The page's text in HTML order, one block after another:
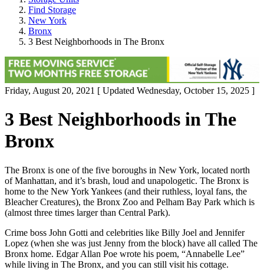
Find Storage
New York
Bronx
3 Best Neighborhoods in The Bronx
Friday, August 20, 2021 [ Updated Wednesday, October 15, 2025 ]
3 Best Neighborhoods in The
Bronx
The Bronx is one of the five boroughs in New York, located north
of Manhattan, and it’s brash, loud and unapologetic. The Bronx is
home to the New York Yankees (and their ruthless, loyal fans, the
Bleacher Creatures), the Bronx Zoo and Pelham Bay Park which is
(almost three times larger than Central Park).
Crime boss John Gotti and celebrities like Billy Joel and Jennifer
Lopez (when she was just Jenny from the block) have all called The
Bronx home. Edgar Allan Poe wrote his poem, “Annabelle Lee”
while living in The Bronx, and you can still visit his cottage.